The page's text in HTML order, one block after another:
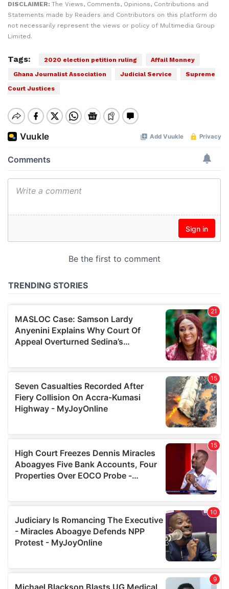
DISCLAIMER: The Views, Comments, Opinions, Contributions and
Statements made by Readers and Contributors on this platform do
not necessarily represent the views or policy of Multimedia Group
Limited.
Tags: 2020 election petition ruling
Affail Monney
Ghana Journalist Association
Judicial Service
Supreme
Court Justices